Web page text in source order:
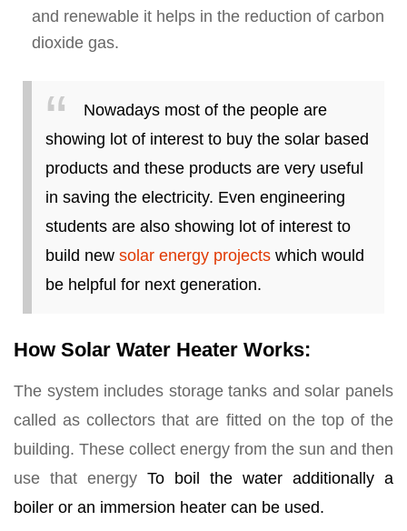
and renewable it helps in the reduction of carbon
dioxide gas.
Nowadays most of the people are
showing lot of interest to buy the solar based
products and these products are very useful
in saving the electricity. Even engineering
students are also showing lot of interest to
build new solar energy projects which would
be helpful for next generation.
How Solar Water Heater Works:
The system includes storage tanks and solar panels
called as collectors that are fitted on the top of the
building. These collect energy from the sun and then
use that energy To boil the water additionally a
boiler or an immersion heater can be used.